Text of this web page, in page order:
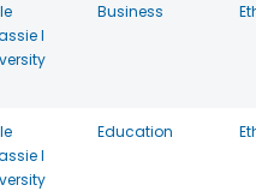
I
Business
I
Education